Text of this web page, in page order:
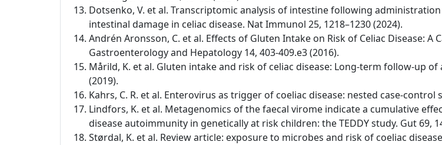
Dotsenko, V. et al. Transcriptomic analysis of intestine following
intestinal damage in celiac disease. Nat Immunol 25, 1218–1230 (2024).
Andrén Aronsson, C. et al. Effects of Gluten Intake on Risk of Celiac Disease: A
Gastroenterology and Hepatology 14, 403-409.e3 (2016).
Mårild, K. et al. Gluten intake and risk of celiac disease: Long-term follow-up
(2019).
Kahrs, C. R. et al. Enterovirus as trigger of coeliac disease: nested case-
Lindfors, K. et al. Metagenomics of the faecal virome indicate a cumulative
disease autoimmunity in genetically at risk children: the TEDDY study. Gut 69,
Størdal, K. et al. Review article: exposure to microbes and risk of coeliac